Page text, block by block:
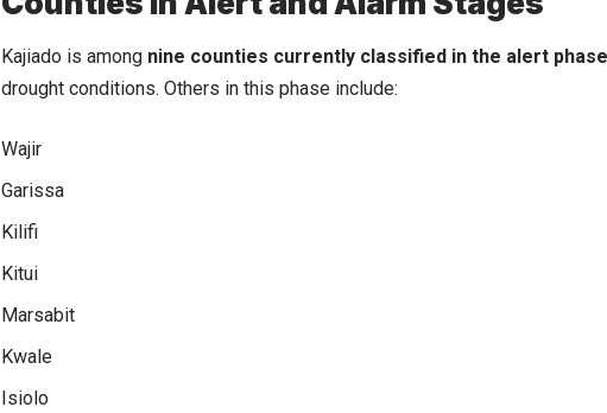
Kajiado is among nine counties currently classified in the alert phase
drought conditions. Others in this phase include:
Wajir
Garissa
Kilifi
Kitui
Marsabit
Kwale
Isiolo